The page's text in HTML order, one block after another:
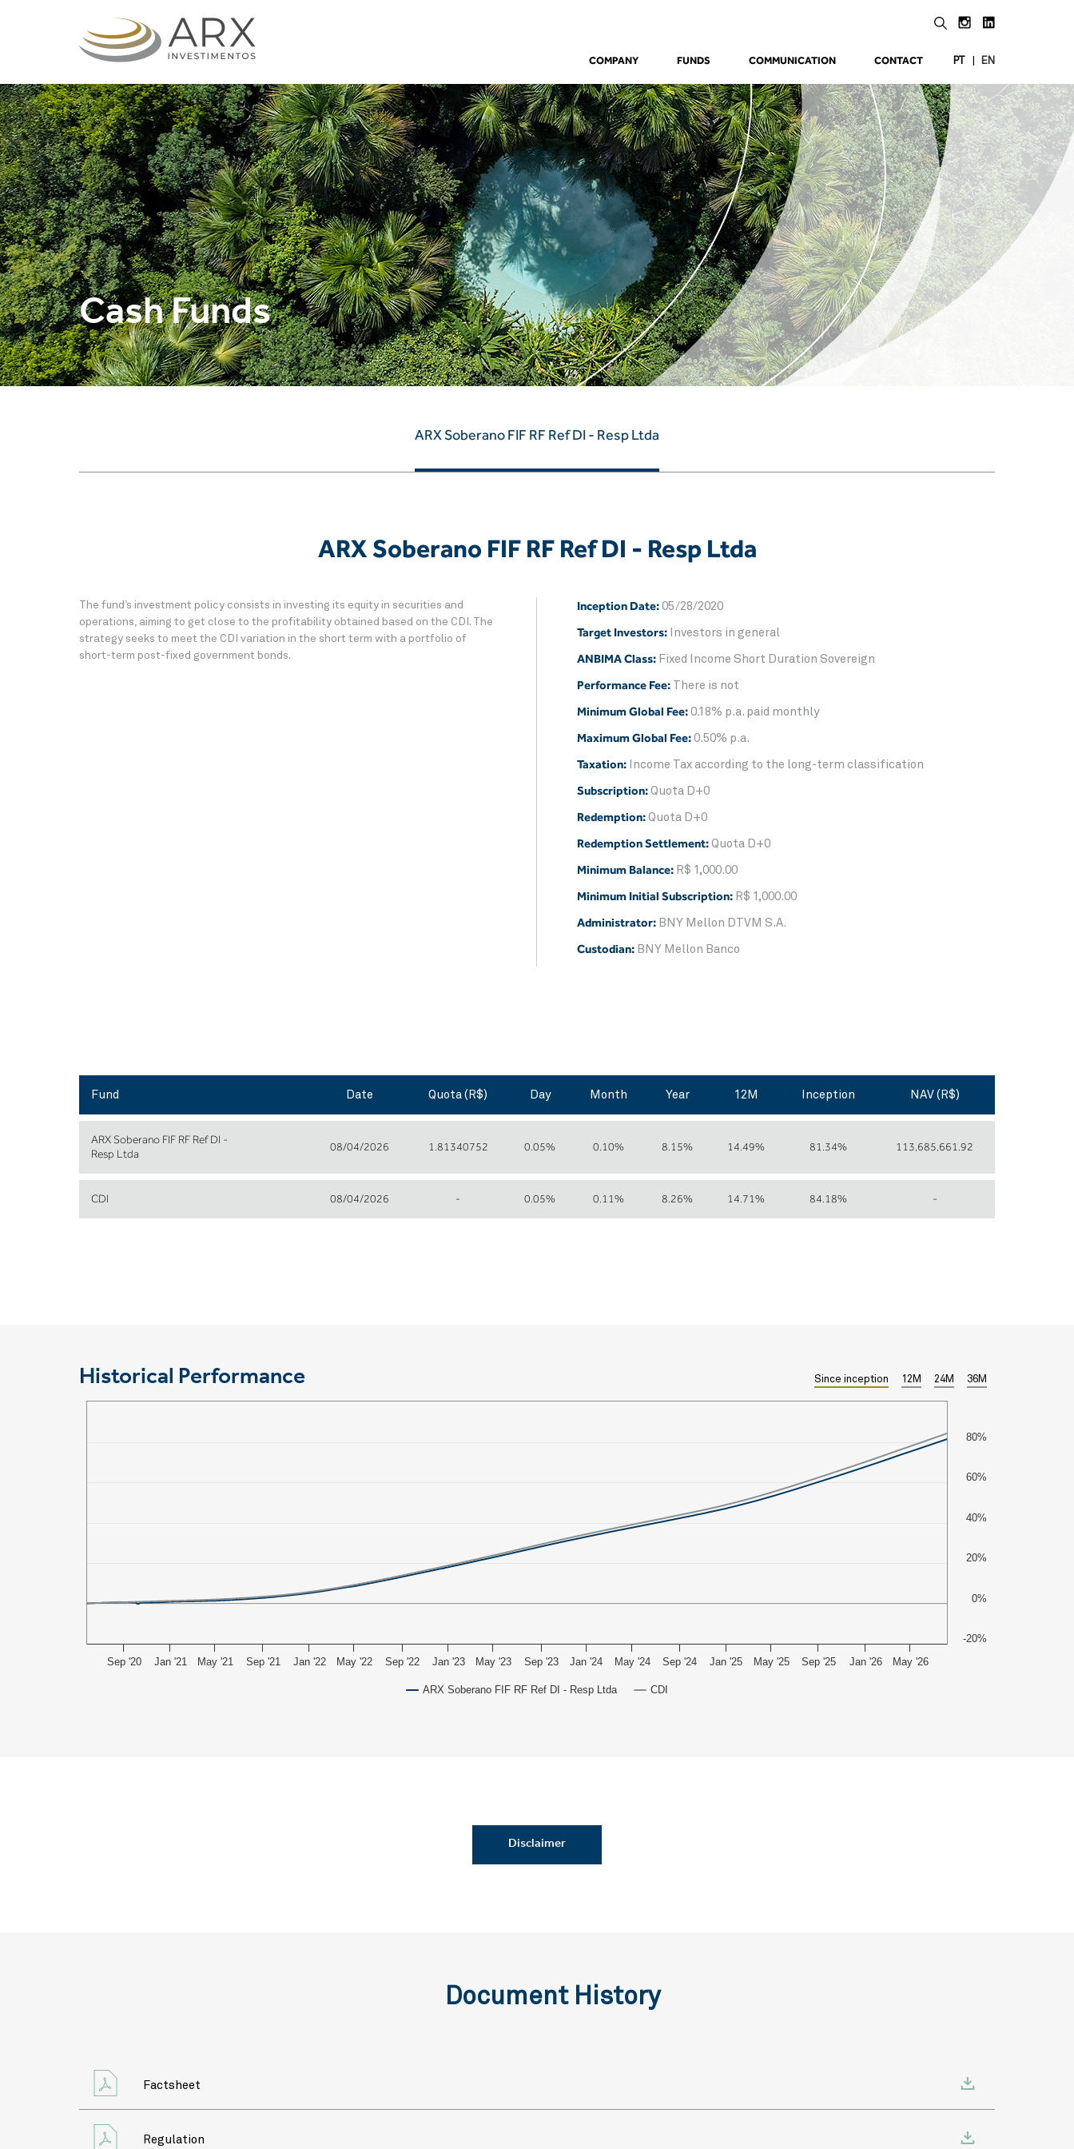
COMPANY FUNDS COMMUNICATION CONTACT PT EN
Cash Funds
ARX Soberano FIF RF Ref DI - Resp Ltda
ARX Soberano FIF RF Ref DI - Resp Ltda
The fund’s investment policy consists in investing its equity in securities and
operations, aiming to get close to the profitability obtained based on the CDI. The
strategy seeks to meet the CDI variation in the short term with a portfolio of
short-term post-fixed government bonds.
Inception Date: 05/28/2020
Target Investors: Investors in general
ANBIMA Class: Fixed Income Short Duration Sovereign
Performance Fee: There is not
Minimum Global Fee: 0.18% p.a. paid monthly
Maximum Global Fee: 0.50% p.a.
Taxation: Income Tax according to the long-term classification
Subscription: Quota D+0
Redemption: Quota D+0
Redemption Settlement: Quota D+0
Minimum Balance: R$ 1,000.00
Minimum Initial Subscription: R$ 1,000.00
Administrator: BNY Mellon DTVM S.A.
Custodian: BNY Mellon Banco
Fund Date Quota (R$) Day Month Year 12M Inception NAV (R$)
ARX Soberano FIF RF Ref DI -
Resp Ltda
08/04/2026 1.81340752 0.05% 0.10% 8.15% 14.49% 81.34% 113,685,661.92
CDI 08/04/2026 - 0.05% 0.11% 8.26% 14.71% 84.18% -
Historical Performance Since inception 12M 24M 36M
ARX Soberano FIF RF Ref DI - Resp Ltda CDI
Sep '20 Jan '21 May '21 Sep '21 Jan '22 May '22 Sep '22 Jan '23 May '23 Sep '23 Jan '24 May '24 Sep '24 Jan '25 May '25 Sep '25 Jan '26 May '26
-20%
0%
20%
40%
60%
80%
Disclaimer
Document History
Factsheet
Regulation